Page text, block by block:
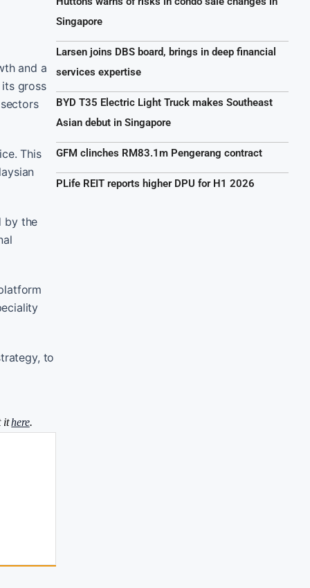
and a
its gross
This
by the
to
ithere.
Singapore
Larsen joins DBS board, brings in deep financial
services expertise
BYD T35 Electric Light Truck makes Southeast
Asian debut in Singapore
GFM clinches RM83.1m Pengerang contract
PLife REIT reports higher DPU for H1 2026